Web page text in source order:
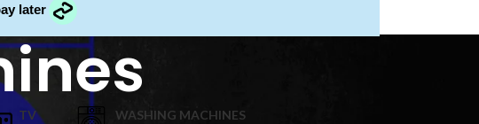
later
⁠TV
WASHING MACHINES